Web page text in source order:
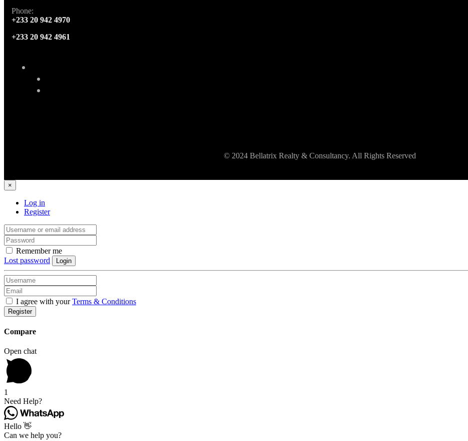
Phone:
+233 20 942 4970
+233 20 942 4961
© 2024 Bellatrix Realty & Consultancy. All Rights Reserved
×
Log in
Register
Remember me
Lost password
Login
I agree with yourTerms & Conditions
Register
Compare
Open chat
1
Need Help?
Hello 👋
Can we help you?